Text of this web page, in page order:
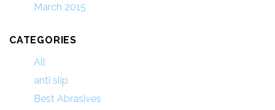
March 2015
CATEGORIES
All
anti slip
Best Abrasives